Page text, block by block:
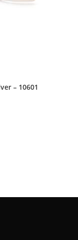
– 10601